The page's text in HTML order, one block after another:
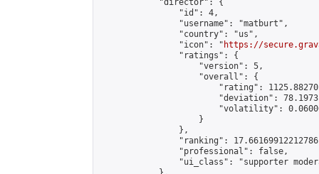
            "director": {
                "id": 4,
                "username": "matburt",
                "country": "us",
                "icon": "
https://
                "ratings": {
                    "version": 5,
                    "overall": {
"rating":
"deviation":
"volatility":
                    }
                },
"ranking":
                "professional": false,
"ui_class": "supporter